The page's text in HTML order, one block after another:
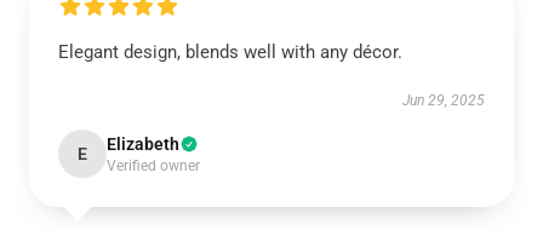
Elegant design, blends well with any décor.
Jun 29, 2025
E Elizabeth
Verified owner